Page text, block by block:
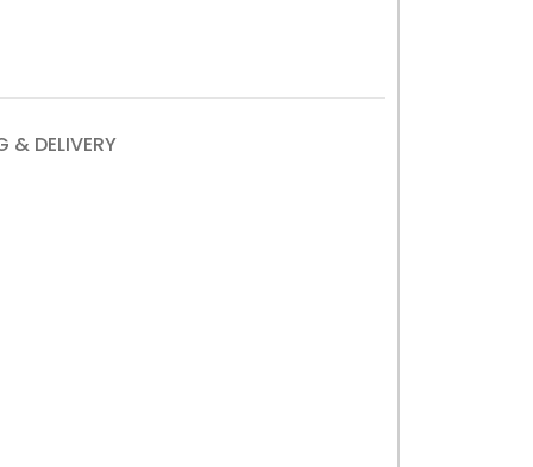
& DELIVERY